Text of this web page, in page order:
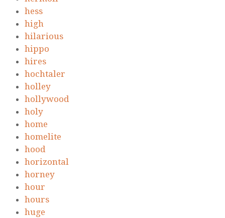
hess
high
hilarious
hippo
hires
hochtaler
holley
hollywood
holy
home
homelite
hood
horizontal
horney
hour
hours
huge